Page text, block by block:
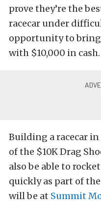
prove they’re the
racecar under
opportunity to bring
with $10,000 in cash.
Building a racecar
of the $10K Drag
also be able to
quickly as part of
will be at Summit